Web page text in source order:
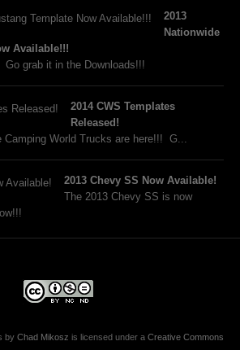
2013
Nationwide
Available!!!
grab it in the Downloads!!!
2014 CWS Templates
Released!
Camping World Trucks are here!!! G...
2013 Chevy SS Now Available!
The 2013 Chevy SS is now
by Chad Mikosz is licensed under a Creative Commons